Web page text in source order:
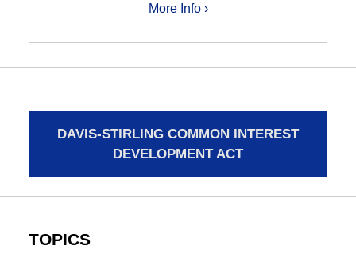
More Info ›
DAVIS-STIRLING COMMON INTEREST
DEVELOPMENT ACT
TOPICS